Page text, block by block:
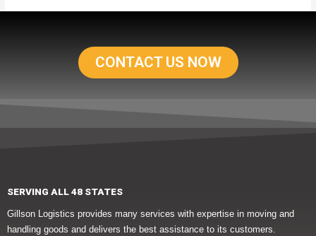
CONTACT US NOW
SERVING ALL 48 STATES
Gillson Logistics provides many services with expertise in moving and
handling goods and delivers the best assistance to its customers.